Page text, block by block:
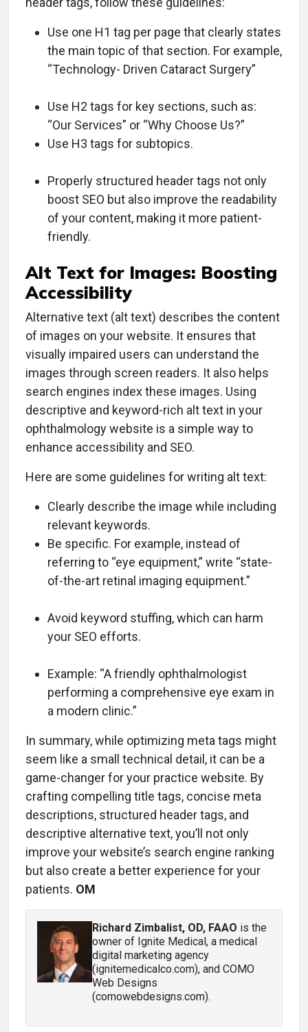
Use one H1 tag per page that clearly states
the main topic of that section. For example,
“Technology- Driven Cataract Surgery”
Use H2 tags for key sections, such as:
“Our Services” or “Why Choose Us?”
Use H3 tags for subtopics.
Properly structured header tags not only
boost SEO but also improve the readability
of your content, making it more patient-
friendly.
Alt Text for Images: Boosting
Accessibility
Alternative text (alt text) describes the content
of images on your website. It ensures that
visually impaired users can understand the
images through screen readers. It also helps
search engines index these images. Using
descriptive and keyword-rich alt text in your
ophthalmology website is a simple way to
enhance accessibility and SEO.
Here are some guidelines for writing alt text:
Clearly describe the image while including
relevant keywords.
Be specific. For example, instead of
referring to “eye equipment,” write “state-
of-the-art retinal imaging equipment.”
Avoid keyword stuffing, which can harm
your SEO efforts.
Example: “A friendly ophthalmologist
performing a comprehensive eye exam in
a modern clinic.”
In summary, while optimizing meta tags might
seem like a small technical detail, it can be a
game-changer for your practice website. By
crafting compelling title tags, concise meta
descriptions, structured header tags, and
descriptive alternative text, you’ll not only
improve your website’s search engine ranking
but also create a better experience for your
patients. OM
Richard Zimbalist, OD, FAAO is the
owner of Ignite Medical, a medical
digital marketing agency
(ignitemedicalco.com), and COMO
Web Designs
(comowebdesigns.com).